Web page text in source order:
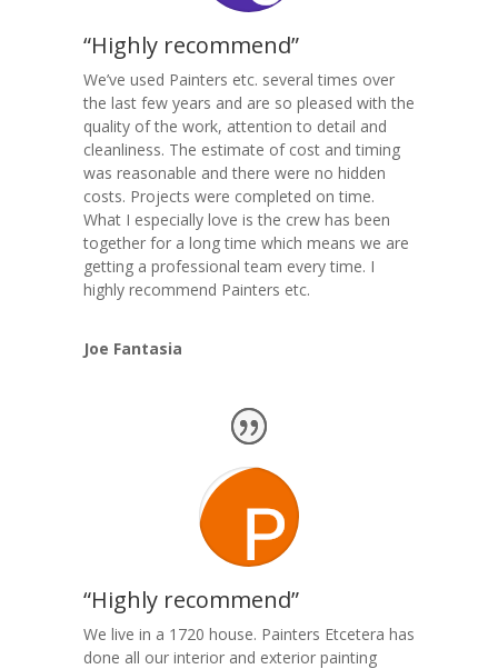
“Highly recommend”
We’ve used Painters etc. several times over
the last few years and are so pleased with the
quality of the work, attention to detail and
cleanliness. The estimate of cost and timing
was reasonable and there were no hidden
costs. Projects were completed on time.
What I especially love is the crew has been
together for a long time which means we are
getting a professional team every time. I
highly recommend Painters etc.
Joe Fantasia
“Highly recommend”
We live in a 1720 house. Painters Etcetera has
done all our interior and exterior painting